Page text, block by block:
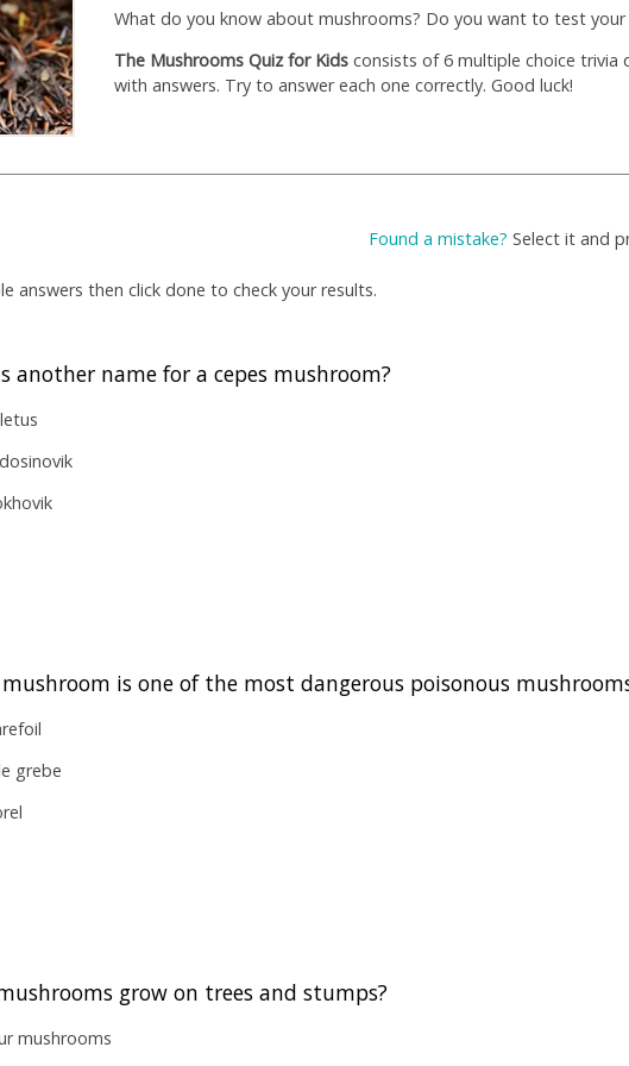
What do you know about mushrooms? Do you want to test your
The Mushrooms Quiz for Kids consists of 6 multiple choice trivia
with answers. Try to answer each one correctly. Good luck!
Found a mistake? Select it and
answers then click done to check your results.
another name for a cepes mushroom?
is one of the most dangerous poisonous
grebe
grow on trees and stumps?
mushrooms